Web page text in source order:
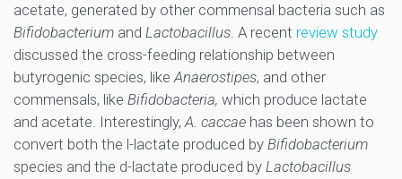
acetate, generated by other commensal bacteria such as
Bifidobacterium and Lactobacillus. A recent review study
discussed the cross-feeding relationship between
butyrogenic species, likeAnaerostipes, and other
commensals, like Bifidobacteria, which produce lactate
and acetate. Interestingly,A. caccae has been shown to
convert both the l-lactate produced by Bifidobacterium
species and the d-lactate produced by Lactobacillus